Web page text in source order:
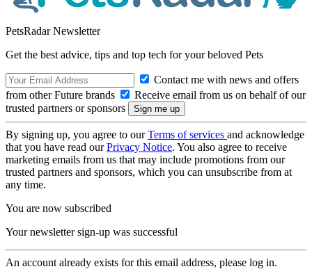
PetsRadar Newsletter
Get the best advice, tips and top tech for your beloved Pets
Contact me with news and offers
from other Future brands
Receive email from us on behalf of our
trusted partners or sponsors
By signing up, you agree to ourTerms of services and acknowledge
that you have read ourPrivacy Notice. You also agree to receive
marketing emails from us that may include promotions from our
trusted partners and sponsors, which you can unsubscribe from at
any time.
You are now subscribed
Your newsletter sign-up was successful
An account already exists for this email address, please log in.